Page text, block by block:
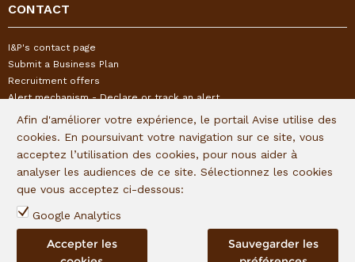
CONTACT
I&P's contact page
Submit a Business Plan
Recruitment offers
Alert mechanism - Declare or track an alert
FOLLOW US
Subscribe to our quaterly newsletter:
Follow I&P on social networks:
Afin d'améliorer votre expérience, le portail Avise utilise des
cookies. En poursuivant votre navigation sur ce site, vous
acceptez l’utilisation des cookies, pour nous aider à
analyser les audiences de ce site. Sélectionnez les cookies
que vous acceptez ci-dessous:
Google Analytics
Sauvegarder les
Accepter les